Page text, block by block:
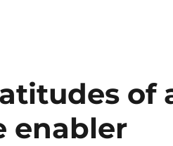
of
enabler